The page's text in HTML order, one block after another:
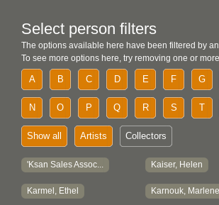
Select person filters
The options available here have been filtered by
To see more options here, try removing one or
A B C D E F G
N O P Q R S T
Show all Artists Collectors
'Ksan Sales Assoc...
Karmel, Ethel
Kaiser, Helen
Karnouk, Marlene